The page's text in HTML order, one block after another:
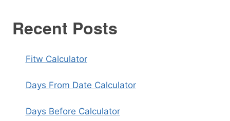
Recent Posts
Fitw Calculator
Days From Date Calculator
Days Before Calculator